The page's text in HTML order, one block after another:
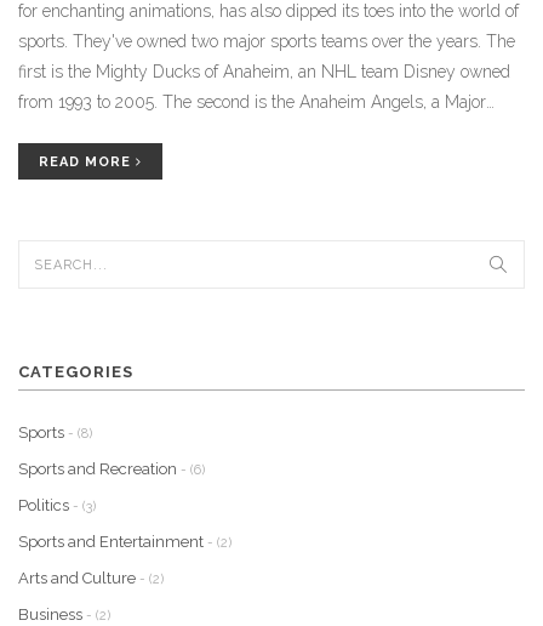
for enchanting animations, has also dipped its toes into the world of
sports. They've owned two major sports teams over the years. The
first is the Mighty Ducks of Anaheim, an NHL team Disney owned
from 1993 to 2005. The second is the Anaheim Angels, a Major
while Disney is best known for its movies and theme parks, it's also
READ MORE
CATEGORIES
Sports - (8)
Sports and Recreation - (6)
Politics - (3)
Sports and Entertainment - (2)
Arts and Culture - (2)
Business - (2)